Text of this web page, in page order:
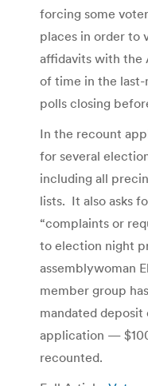
forcing some
places in order to
affidavits with the
of time in the
polls closing
In the recount
for several
including all
lists. It also asks
“complaints or
to election night
assemblywoman
member group
mandated
application —
recounted.